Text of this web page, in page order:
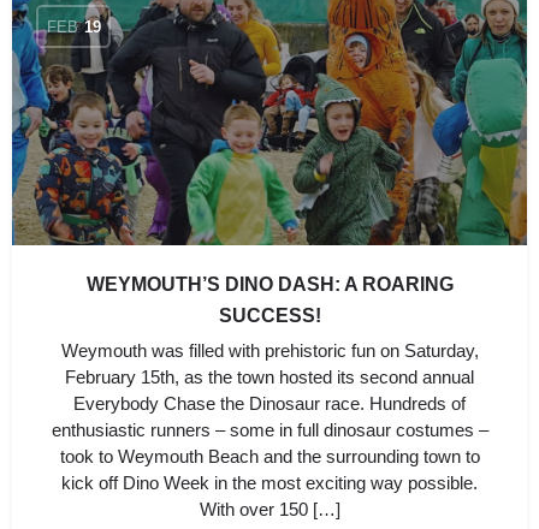
FEB 19
WEYMOUTH’S DINO DASH: A ROARING
SUCCESS!
Weymouth was filled with prehistoric fun on Saturday,
February 15th, as the town hosted its second annual
Everybody Chase the Dinosaur race. Hundreds of
enthusiastic runners – some in full dinosaur costumes –
took to Weymouth Beach and the surrounding town to
kick off Dino Week in the most exciting way possible.
With over 150 […]